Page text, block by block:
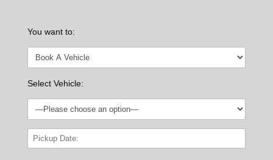
You want to:
Select Vehicle: